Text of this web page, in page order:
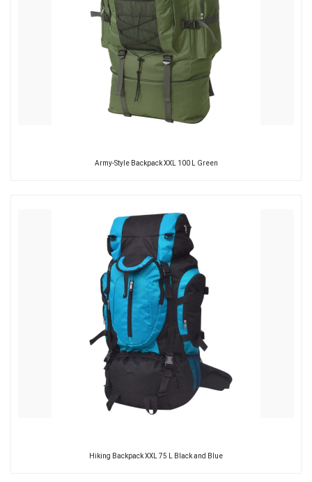
Army-Style Backpack XXL 100 L Green
Hiking Backpack XXL 75 L Black and Blue